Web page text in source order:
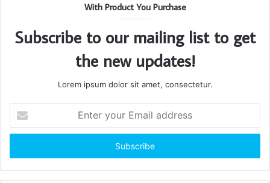
With Product You Purchase
Subscribe to our mailing list to get
the new updates!
Lorem ipsum dolor sit amet, consectetur.
your
Email